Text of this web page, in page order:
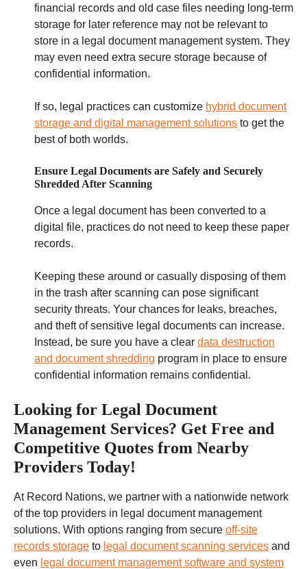
financial records and old case files needing long-term
storage for later reference may not be relevant to
store in a legal document management system. They
may even need extra secure storage because of
confidential information.
If so, legal practices can customize hybrid document
storage and digital management solutions to get the
best of both worlds.
Ensure Legal Documents are Safely and Securely
Shredded After Scanning
Once a legal document has been converted to a
digital file, practices do not need to keep these paper
records.
Keeping these around or casually disposing of them
in the trash after scanning can pose significant
security threats. Your chances for leaks, breaches,
and theft of sensitive legal documents can increase.
Instead, be sure you have a clear data destruction
and document shredding program in place to ensure
confidential information remains confidential.
Looking for Legal Document
Management Services? Get Free and
Competitive Quotes from Nearby
Providers Today!
At Record Nations, we partner with a nationwide network
of the top providers in legal document management
solutions. With options ranging from secure off-site
records storage to legal document scanning services and
even legal document management software and system